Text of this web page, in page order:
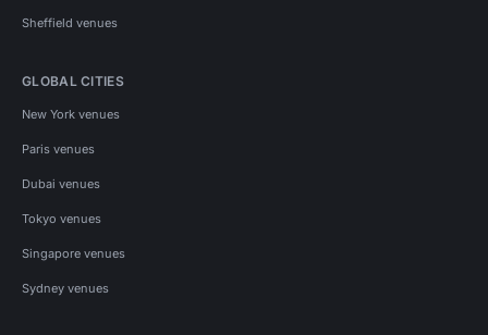
Sheffield venues
GLOBAL CITIES
New York venues
Paris venues
Dubai venues
Tokyo venues
Singapore venues
Sydney venues